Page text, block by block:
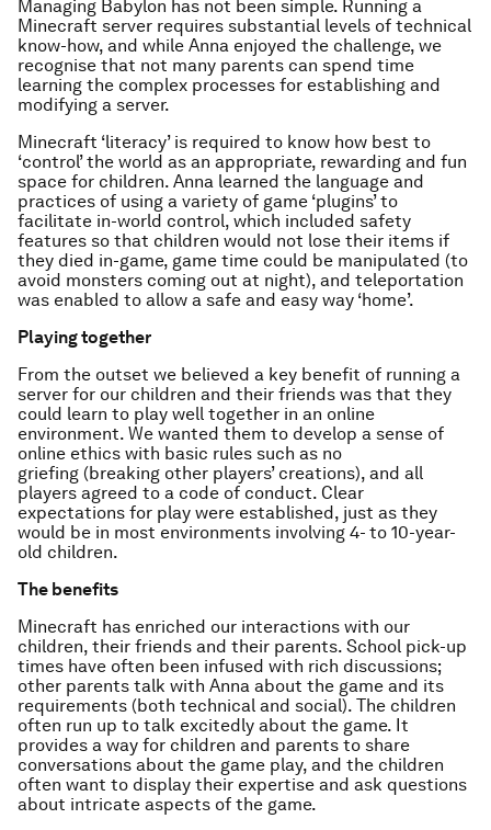
Managing Babylon has not been simple. Running a
Minecraft server requires substantial levels of technical
know-how, and while Anna enjoyed the challenge, we
recognise that not many parents can spend time
learning the complex processes for establishing and
modifying a server.
Minecraft ‘literacy’ is required to know how best to
‘control’ the world as an appropriate, rewarding and fun
space for children. Anna learned the language and
practices of using a variety of game ‘plugins’ to
facilitate in-world control, which included safety
features so that children would not lose their items if
they died in-game, game time could be manipulated (to
avoid monsters coming out at night), and teleportation
was enabled to allow a safe and easy way ‘home’.
Playing together
From the outset we believed a key benefit of running a
server for our children and their friends was that they
could learn to play well together in an online
environment. We wanted them to develop a sense of
online ethics with basic rules such as no
griefing (breaking other players’ creations), and all
players agreed to a code of conduct. Clear
expectations for play were established, just as they
would be in most environments involving 4- to 10-year-
old children.
The benefits
Minecraft has enriched our interactions with our
children, their friends and their parents. School pick-up
times have often been infused with rich discussions;
other parents talk with Anna about the game and its
requirements (both technical and social). The children
often run up to talk excitedly about the game. It
provides a way for children and parents to share
conversations about the game play, and the children
often want to display their expertise and ask questions
about intricate aspects of the game.